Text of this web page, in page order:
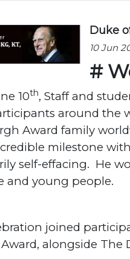
Duke
10 Jun
#
10th, Staff and
around the
Award family
milestone
self-effacing. He
and young people.
joined
alongside